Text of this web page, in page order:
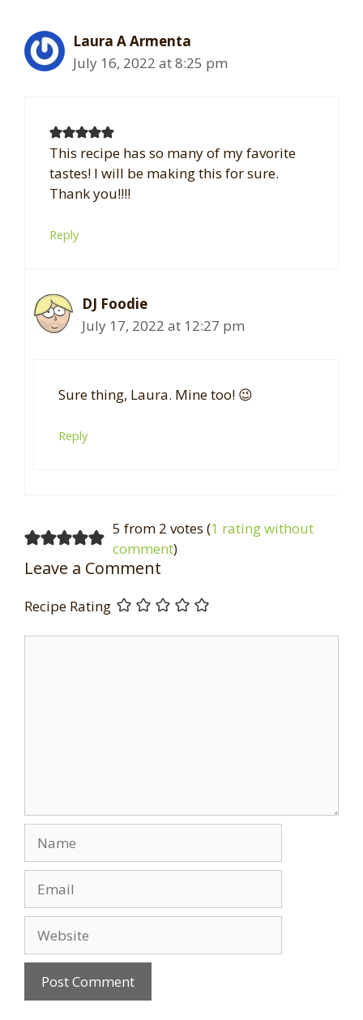
Laura A Armenta
July 16, 2022 at 8:25 pm
This recipe has so many of my favorite
tastes! I will be making this for sure.
Thank you!!!!
Reply
DJ Foodie
July 17, 2022 at 12:27 pm
Sure thing, Laura. Mine too! 😉
Reply
5 from 2 votes (1 rating without
comment)
Leave a Comment
Recipe Rating